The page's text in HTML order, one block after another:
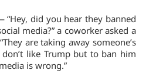
“Hey, did you hear they banned
media?” a coworker asked a
are taking away someone’s
like Trump but to ban him
is wrong.”